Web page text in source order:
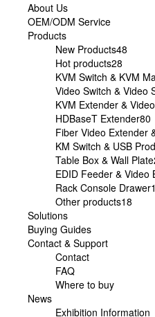
About Us
OEM/ODM Service
Products
New Products48
Hot products28
KVM Switch & KVM
Video Switch & Video
KVM Extender &
HDBaseT Extender80
Fiber Video Extender
KM Switch & USB
Table Box & Wall Plate
EDID Feeder & Video
Rack Console Drawer
Other products18
Solutions
Buying Guides
Contact & Support
Contact
FAQ
Where to buy
News
Exhibition Information